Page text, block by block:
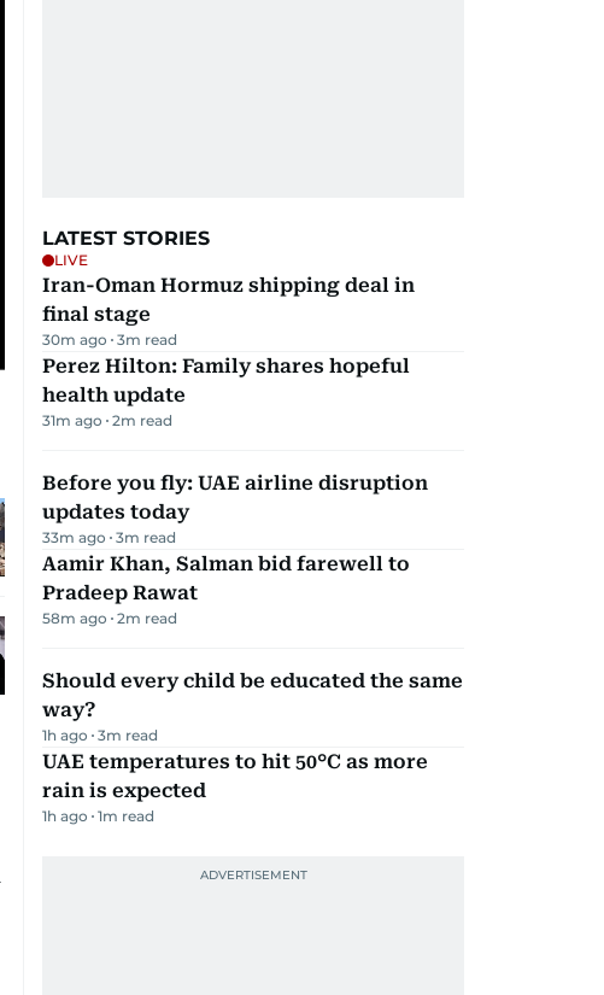
LATEST STORIES
LIVE
Iran-Oman Hormuz shipping deal in
final stage
30m ago 3m read
Perez Hilton: Family shares hopeful
health update
31m ago 2m read
Before you fly: UAE airline disruption
updates today
33m ago 3m read
Aamir Khan, Salman bid farewell to
Pradeep Rawat
58m ago 2m read
Should every child be educated the same
way?
1h ago 3m read
UAE temperatures to hit 50°C as more
rain is expected
1h ago 1m read